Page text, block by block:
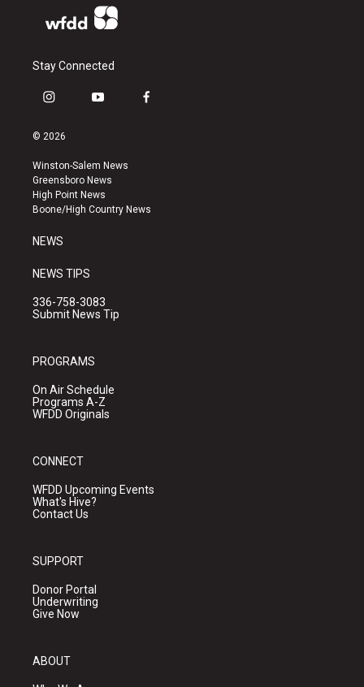
Stay Connected
i
s
a
g
r
a
y
u
b
e
f
k
© 2026
Winston-Salem News
Greensboro News
High Point News
Boone/High Country News
NEWS
NEWS TIPS
336-758-3083
Submit News Tip
PROGRAMS
On Air Schedule
Programs A-Z
WFDD Originals
CONNECT
WFDD Upcoming Events
What's Hive?
Contact Us
SUPPORT
Donor Portal
Underwriting
Give Now
ABOUT